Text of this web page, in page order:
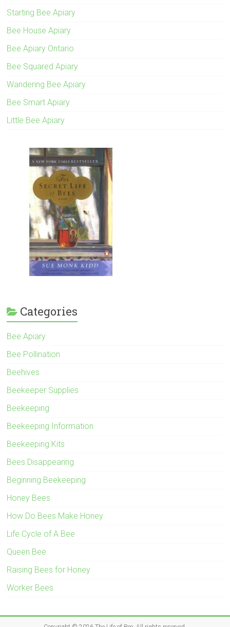
Starting Bee Apiary
Bee House Apiary
Bee Apiary Ontario
Bee Squared Apiary
Wandering Bee Apiary
Bee Smart Apiary
Little Bee Apiary
Categories
Bee Apiary
Bee Pollination
Beehives
Beekeeper Supplies
Beekeeping
Beekeeping Information
Beekeeping Kits
Bees Disappearing
Beginning Beekeeping
Honey Bees
How Do Bees Make Honey
Life Cycle of A Bee
Queen Bee
Raising Bees for Honey
Worker Bees